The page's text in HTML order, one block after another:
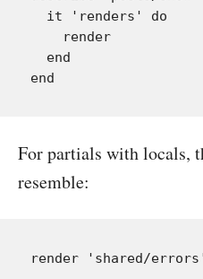
  it 'renders' do
    render
  end
For partials with locals,
resemble: